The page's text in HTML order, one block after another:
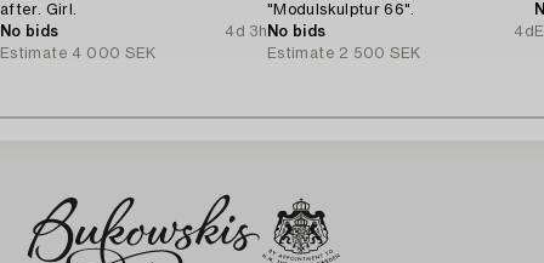
after. Girl.
No bids
4d 3h
Estimate 4 000 SEK
"Modulskulptur 66".
No bids
4d
Estimate 2 500 SEK